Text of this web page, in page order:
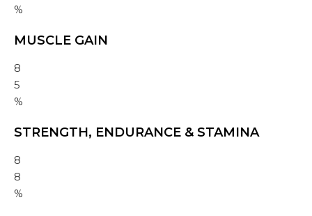
%
MUSCLE GAIN
8
5
%
STRENGTH, ENDURANCE & STAMINA
8
8
%